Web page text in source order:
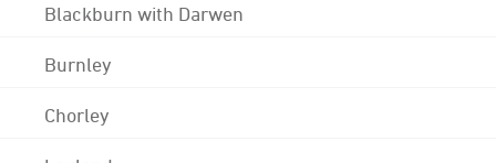
Blackburn with Darwen
Burnley
Chorley